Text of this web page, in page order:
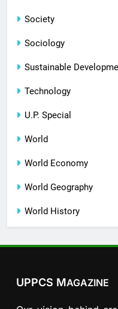
Society
Sociology
Sustainable
Technology
U.P. Special
World
World Economy
World Geography
World History
UPPCS MAGAZINE